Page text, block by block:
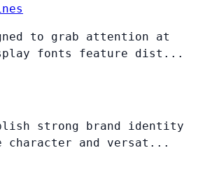
to grab attention at
fonts feature dist...
strong brand identity
and versat...